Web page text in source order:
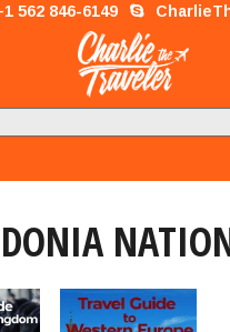
562 846-6149